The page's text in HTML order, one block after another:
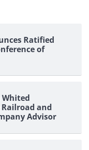
Ratified
of
and
Advisor